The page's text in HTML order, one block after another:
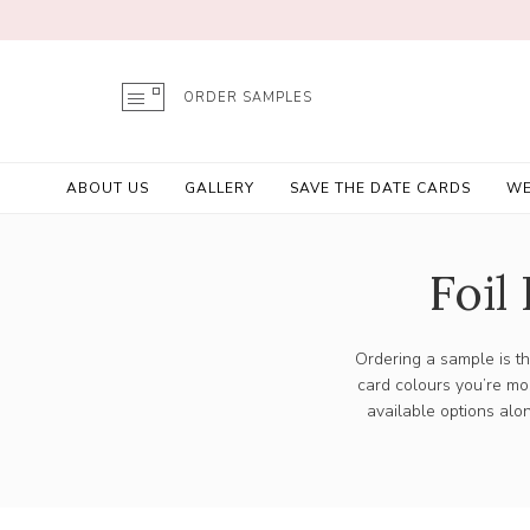
ORDER SAMPLES
ABOUT US GALLERY SAVE THE DATE CARDS
Foil
Ordering a sample is
card colours you’re
available options